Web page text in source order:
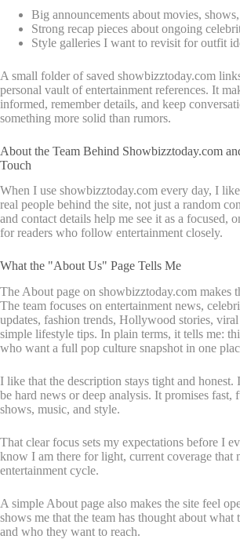
Big announcements about movies,
Strong recap pieces about ongoing
Style galleries I want to revisit for outfit
A small folder of saved showbizztoday.com
personal vault of entertainment references. It
informed, remember details, and keep
something more solid than rumors.
About the Team Behind Showbizztoday.com
Touch
When I use showbizztoday.com every day, I
real people behind the site, not just a random
and contact details help me see it as a focused,
for readers who follow entertainment closely.
What the "About Us" Page Tells Me
The About page on showbizztoday.com makes
The team focuses on entertainment news,
updates, fashion trends, Hollywood stories,
simple lifestyle tips. In plain terms, it tells me:
who want a full pop culture snapshot in one
I like that the description stays tight and honest.
be hard news or deep analysis. It promises fast,
shows, music, and style.
That clear focus sets my expectations before I
know I am there for light, current coverage that
entertainment cycle.
A simple About page also makes the site feel
shows me that the team has thought about what
and who they want to reach.